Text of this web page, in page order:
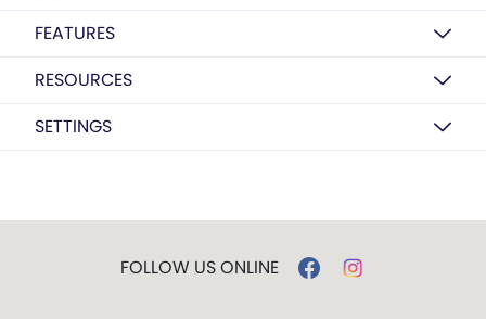
FEATURES
RESOURCES
SETTINGS
FOLLOW US ONLINE